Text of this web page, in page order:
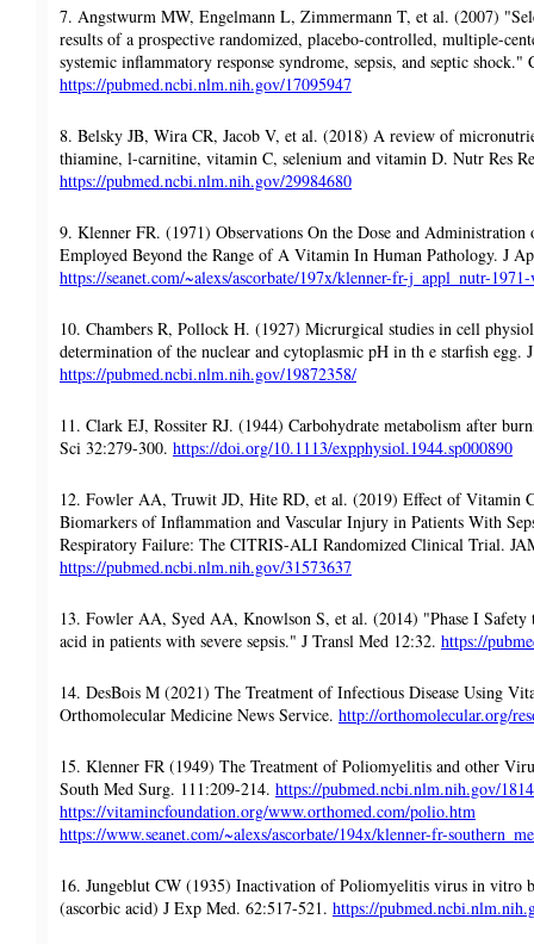
7. Angstwurm MW, Engelmann L, Zimmermann T, et al. (2007)
results of a prospective randomized, placebo-controlled, multiple-
systemic inflammatory response syndrome, sepsis, and septic
https://pubmed.ncbi.nlm.nih.gov/17095947
8. Belsky JB, Wira CR, Jacob V, et al. (2018) A review of
thiamine, l-carnitine, vitamin C, selenium and vitamin D. Nutr Res
https://pubmed.ncbi.nlm.nih.gov/29984680
9. Klenner FR. (1971) Observations On the Dose and
Employed Beyond the Range of A Vitamin In Human Pathology. J
https://seanet.com/~alexs/ascorbate/197x/klenner-fr-j_appl_nutr-
10. Chambers R, Pollock H. (1927) Micrurgical studies in cell
determination of the nuclear and cytoplasmic pH in th e starfish egg.
https://pubmed.ncbi.nlm.nih.gov/19872358/
11. Clark EJ, Rossiter RJ. (1944) Carbohydrate metabolism after
Sci 32:279-300. https://doi.org/10.1113/expphysiol.1944.sp000890
12. Fowler AA, Truwit JD, Hite RD, et al. (2019) Effect of Vitamin
Biomarkers of Inflammation and Vascular Injury in Patients With
Respiratory Failure: The CITRIS-ALI Randomized Clinical Trial.
https://pubmed.ncbi.nlm.nih.gov/31573637
13. Fowler AA, Syed AA, Knowlson S, et al. (2014) "Phase I Safety
acid in patients with severe sepsis." J Transl Med 12:32. https://
14. DesBois M (2021) The Treatment of Infectious Disease Using
Orthomolecular Medicine News Service. http://orthomolecular.org/
15. Klenner FR (1949) The Treatment of Poliomyelitis and other
South Med Surg. 111:209-214. https://pubmed.ncbi.nlm.nih.gov/
https://vitamincfoundation.org/www.orthomed.com/polio.htm
https://www.seanet.com/~alexs/ascorbate/194x/klenner-fr-
16. Jungeblut CW (1935) Inactivation of Poliomyelitis virus in vitro
(ascorbic acid) J Exp Med. 62:517-521. https://